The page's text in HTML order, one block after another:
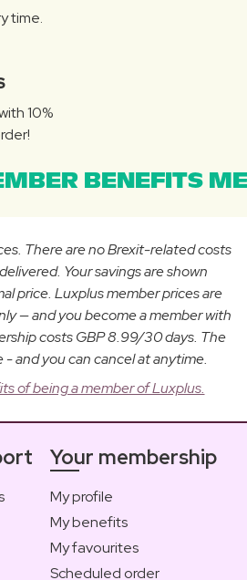
time.
10%
BENEFITS
There are no Brexit-related costs
Your savings are shown
price. Luxplus member prices are
— and you become a member with
costs GBP 8.99/30 days. The
- and you can cancel at anytime.
of being a member of Luxplus.
Your membership
My profile
My benefits
My favourites
Scheduled order